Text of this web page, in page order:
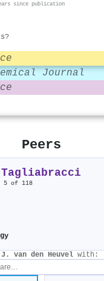
since publication
Journal
Peers
5 of 118
van den Heuvel with: